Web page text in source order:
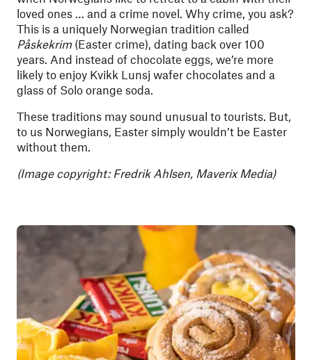
loved ones … and a crime novel. Why crime, you ask?
This is a uniquely Norwegian tradition called
Påskekrim (Easter crime), dating back over 100
years. And instead of chocolate eggs, we’re more
likely to enjoy Kvikk Lunsj wafer chocolates and a
glass of Solo orange soda.
These traditions may sound unusual to tourists. But,
to us Norwegians, Easter simply wouldn’t be Easter
without them.
(Image copyright: Fredrik Ahlsen, Maverix Media)